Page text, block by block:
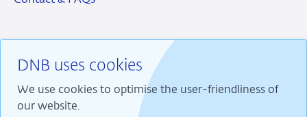
DNB uses cookies
We use cookies to optimise the user-friendliness of
our website.
RSS Instagram